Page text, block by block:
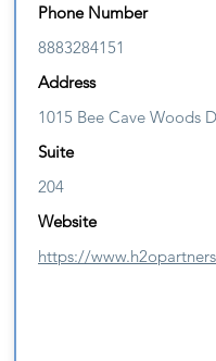
Phone Number
8883284151
Address
1015 Bee Cave Woods
Suite
204
Website
https://